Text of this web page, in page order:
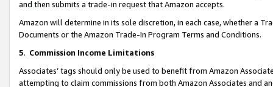
and then submits a trade-in request that Amazon accepts.
Amazon will determine in its sole discretion, in each case, whether a
Documents or the Amazon Trade-In Program Terms and Conditions.
5. Commission Income Limitations
Associates’ tags should only be used to benefit from Amazon
attempting to claim commissions from both Amazon Associates and